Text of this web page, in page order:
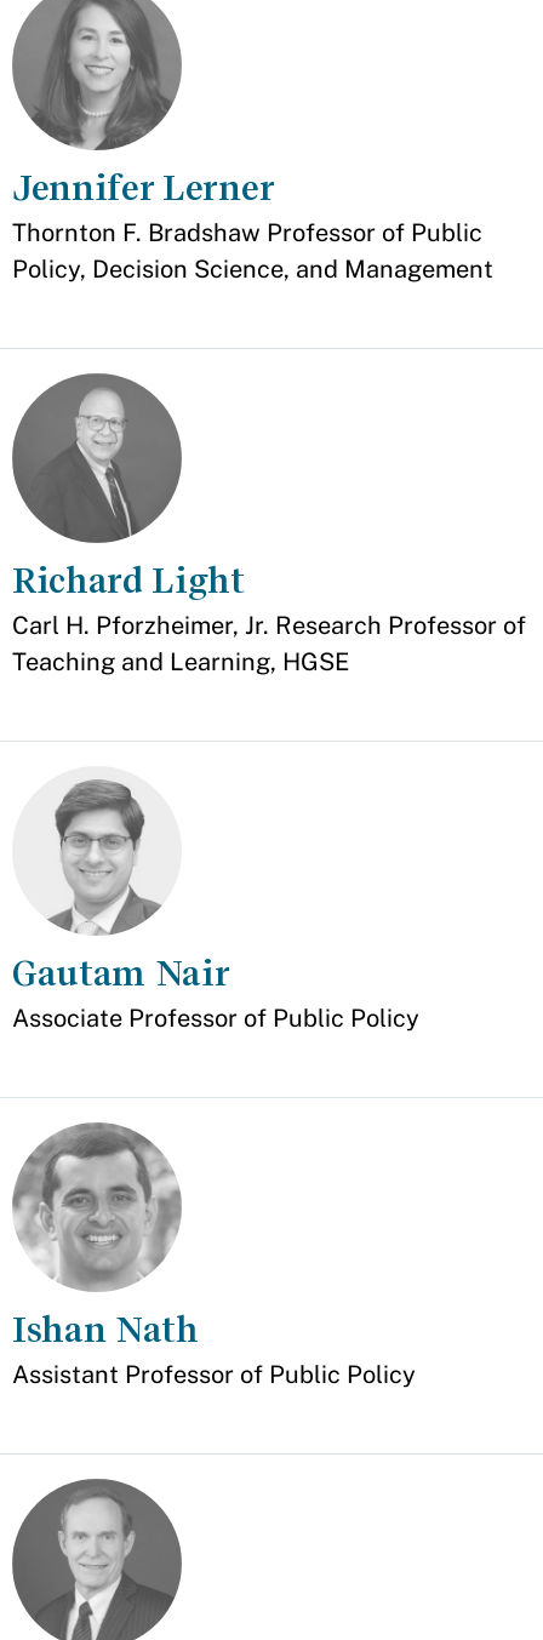
Jennifer Lerner
Appointment
Thornton F. Bradshaw Professor of Public
Policy, Decision Science, and Management
Richard Light
Appointment
Carl H. Pforzheimer, Jr. Research Professor of
Teaching and Learning, HGSE
Gautam Nair
Appointment
Associate Professor of Public Policy
Ishan Nath
Appointment
Assistant Professor of Public Policy